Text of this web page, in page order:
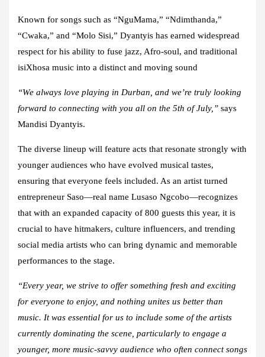
Known for songs such as “NguMama,” “Ndimthanda,”
“Cwaka,” and “Molo Sisi,” Dyantyis has earned widespread
respect for his ability to fuse jazz, Afro-soul, and traditional
isiXhosa music into a distinct and moving sound
“We always love playing in Durban, and we’re truly looking
forward to connecting with you all on the 5th of July,” says
Mandisi Dyantyis.
The diverse lineup will feature acts that resonate strongly with
younger audiences who have evolved musical tastes,
ensuring that everyone feels included. As an artist turned
entrepreneur Saso—real name Lusaso Ngcobo—recognizes
that with an expanded capacity of 800 guests this year, it is
crucial to have hitmakers, culture influencers, and trending
social media artists who can bring dynamic and memorable
performances to the stage.
“Every year, we strive to offer something fresh and exciting
for everyone to enjoy, and nothing unites us better than
music. It was essential for us to include some of the artists
currently dominating the scene, particularly to engage a
younger, more music-savvy audience who often connect songs